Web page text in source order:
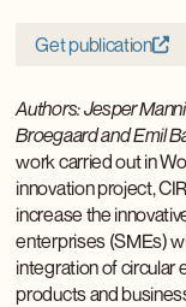
Get publication
Authors: Jesper
Broegaard and Emil
work carried out in
innovation project,
increase the
enterprises (SMEs)
integration of circular
products and